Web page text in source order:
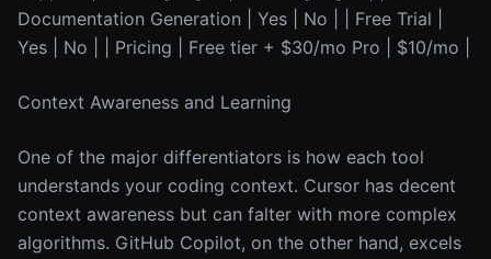
Documentation Generation | Yes | No | | Free Trial |
Yes | No | | Pricing | Free tier + $30/mo Pro | $10/mo |
Context Awareness and Learning
One of the major differentiators is how each tool
understands your coding context. Cursor has decent
context awareness but can falter with more complex
algorithms. GitHub Copilot, on the other hand, excels